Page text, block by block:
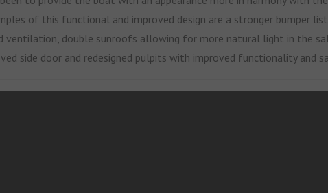
of this functional and improved design are a stronger bumper
ventilation, double sunroofs allowing for more natural light in the
side door and redesigned pulpits with improved functionality and